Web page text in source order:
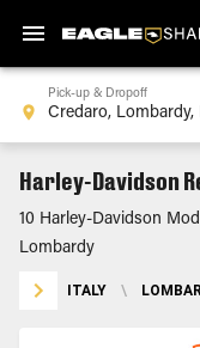
Pick-up & Dropoff
Harley-Davidson
10 Harley-Davidson
Lombardy
ITALY \